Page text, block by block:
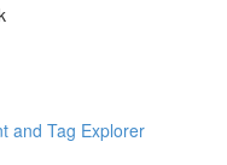
and Tag Explorer